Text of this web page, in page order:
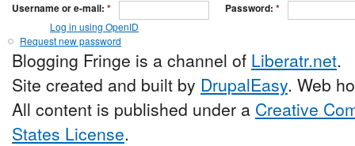
Username or e-mail: * Password: *
Log in using OpenID
Request new password
Blogging Fringe is a channel of Liberatr.net.
Site created and built by DrupalEasy. Web
All content is published under a Creative
States License.